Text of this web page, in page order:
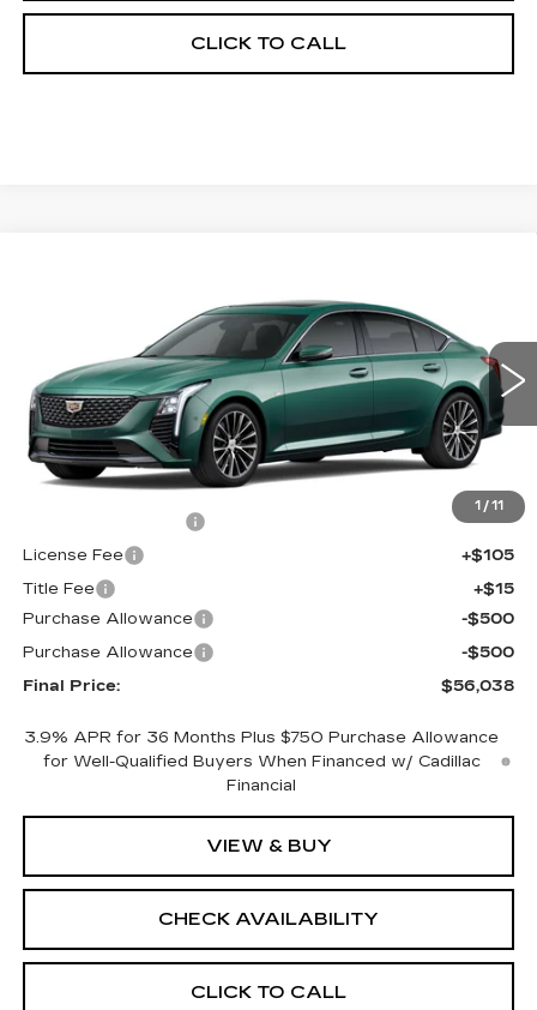
CLICK TO CALL
1 / 11
1G6DS5RK1T0121611 Stock: 650853 Model: 6DC79
0 mi Int.
FINAL PRICE
Less
MSRP:
$56,520
+$398
License Fee
+$105
Title Fee
+$15
Purchase Allowance
-$500
Purchase Allowance
-$500
Final Price:
$56,038
3.9% APR for 36 Months Plus $750 Purchase Allowance
for Well-Qualified Buyers When Financed w/ Cadillac
Financial
VIEW & BUY
CHECK AVAILABILITY
CLICK TO CALL